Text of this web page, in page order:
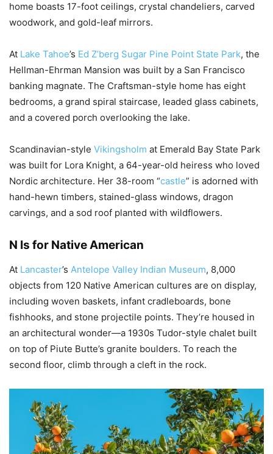
home boasts 17-foot ceilings, crystal chandeliers, carved
woodwork, and gold-leaf mirrors.
At Lake Tahoe’s Ed Z’berg Sugar Pine Point State Park, the
Hellman-Ehrman Mansion was built by a San Francisco
banking magnate. The Craftsman-style home has eight
bedrooms, a grand spiral staircase, leaded glass cabinets,
and a covered porch overlooking the lake.
Scandinavian-style Vikingsholm at Emerald Bay State Park
was built for Lora Knight, a 64-year-old heiress who loved
Nordic architecture. Her 38-room “castle” is adorned with
hand-hewn timbers, stained-glass windows, dragon
carvings, and a sod roof planted with wildflowers.
N Is for Native American
At Lancaster’s Antelope Valley Indian Museum, 8,000
objects from 120 Native American cultures are on display,
including woven baskets, infant cradleboards, bone
fishhooks, and stone projectile points. They’re housed in
an architectural wonder—a 1930s Tudor-style chalet built
on top of Piute Butte’s granite boulders. To reach the
second floor, climb through a cleft in the rock.